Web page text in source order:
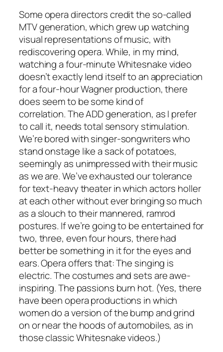
Some opera directors credit the so-called
MTV generation, which grew up watching
visual representations of music, with
rediscovering opera. While, in my mind,
watching a four-minute Whitesnake video
doesn’t exactly lend itself to an appreciation
for a four-hour Wagner production, there
does seem to be some kind of
correlation. The ADD generation, as I prefer
to call it, needs total sensory stimulation.
We’re bored with singer-songwriters who
stand onstage like a sack of potatoes,
seemingly as unimpressed with their music
as we are. We’ve exhausted our tolerance
for text-heavy theater in which actors holler
at each other without ever bringing so much
as a slouch to their mannered, ramrod
postures. If we’re going to be entertained for
two, three, even four hours, there had
better be something in it for the eyes and
ears. Opera offers that: The singing is
electric. The costumes and sets are awe-
inspiring. The passions burn hot. (Yes, there
have been opera productions in which
women do a version of the bump and grind
on or near the hoods of automobiles, as in
those classic Whitesnake videos.)